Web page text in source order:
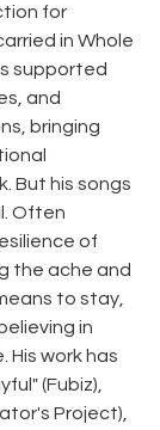
for
in Whole
supported
and
bringing
But his songs
Often
of
the ache and
to stay,
in
His work has
(Fubiz),
Project),